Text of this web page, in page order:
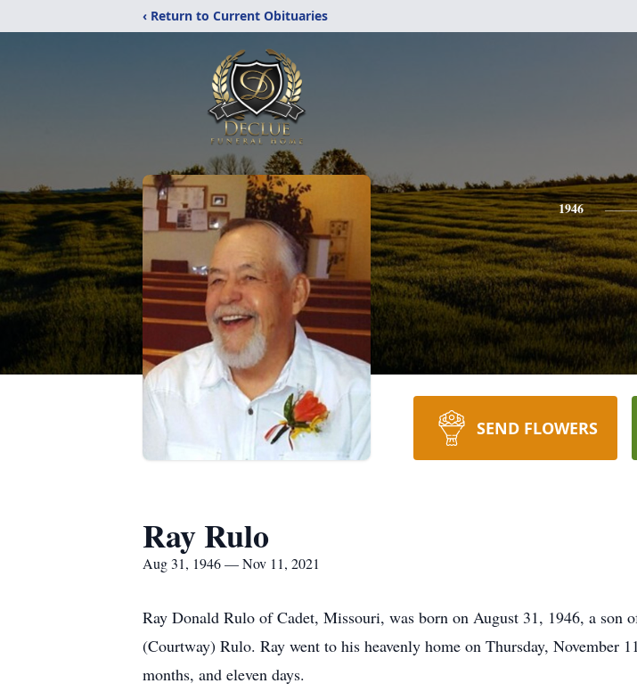
‹ Return to Current Obituaries
1946
SEND FLOWERS
Ray Rulo
Aug 31, 1946 — Nov 11, 2021
Ray Donald Rulo of Cadet, Missouri, was born on August 31, 1946, a
(Courtway) Rulo. Ray went to his heavenly home on Thursday, November
months, and eleven days.